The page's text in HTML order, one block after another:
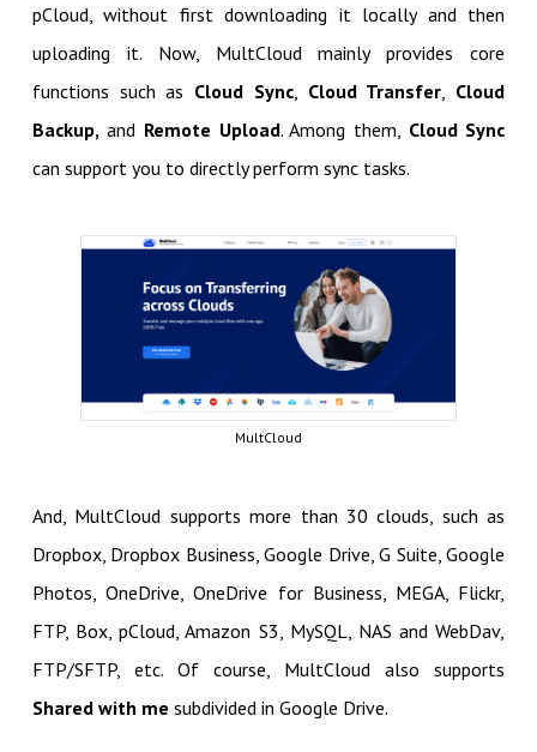
pCloud, without first downloading it locally and then
uploading it. Now, MultCloud mainly provides core
functions such as Cloud Sync, Cloud Transfer, Cloud
Backup,and Remote Upload. Among them, Cloud Sync
can support you to directly perform sync tasks.
MultCloud
And, MultCloud supports more than 30 clouds, such as
Dropbox, Dropbox Business, Google Drive, G Suite, Google
Photos, OneDrive, OneDrive for Business, MEGA, Flickr,
FTP, Box, pCloud, Amazon S3, MySQL, NAS and WebDav,
FTP/SFTP, etc. Of course, MultCloud also supports
Shared with me subdivided in Google Drive.